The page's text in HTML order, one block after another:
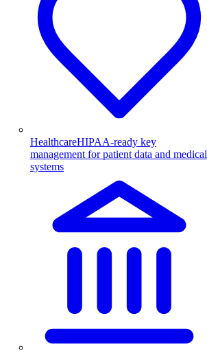
HealthcareHIPAA-ready key
management for patient data and medical
systems